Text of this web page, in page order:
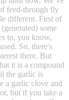
feed-through fly
different. First of
some
to, you know,
So, there's
there. But
it is a compound
the garlic is
a garlic clove and
but if you take a